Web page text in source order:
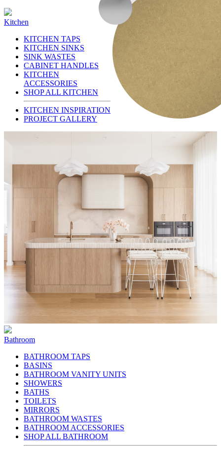
Kitchen
KITCHEN TAPS
KITCHEN SINKS
SINK WASTES
CABINET HANDLES
KITCHEN
ACCESSORIES
SHOP ALL KITCHEN
KITCHEN INSPIRATION
PROJECT GALLERY
Bathroom
BATHROOM TAPS
BASINS
BATHROOM VANITY UNITS
SHOWERS
BATHS
TOILETS
MIRRORS
BATHROOM WASTES
BATHROOM ACCESSORIES
SHOP ALL BATHROOM